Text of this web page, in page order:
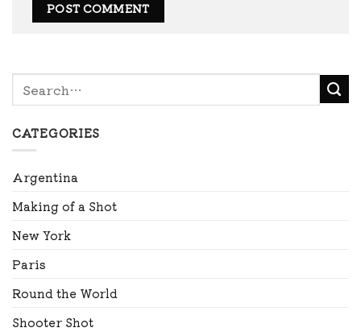
CATEGORIES
Argentina
Making of a Shot
New York
Paris
Round the World
Shooter Shot